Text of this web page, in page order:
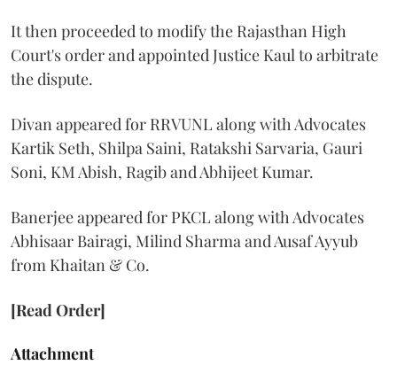
It then proceeded to modify the Rajasthan High
Court's order and appointed Justice Kaul to arbitrate
the dispute.
Divan appeared for RRVUNL along with Advocates
Kartik Seth, Shilpa Saini, Ratakshi Sarvaria, Gauri
Soni, KM Abish, Ragib and Abhijeet Kumar.
Banerjee appeared for PKCL along with Advocates
Abhisaar Bairagi, Milind Sharma and Ausaf Ayyub
from Khaitan & Co.
[Read Order]
Attachment